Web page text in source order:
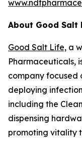
About Good Salt
Good Salt Life, a
Pharmaceuticals,
company focused
deploying
including the
dispensing
promoting vitality